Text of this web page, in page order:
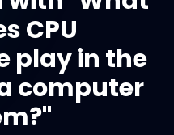
CPU
play in the
computer